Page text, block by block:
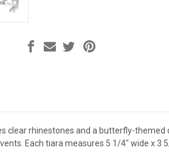
clear rhinestones and a butterfly-
Each tiara measures 5 1/4" wide x 3